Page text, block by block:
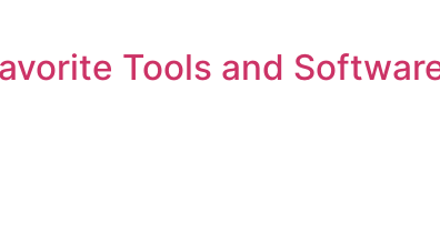
Tools and